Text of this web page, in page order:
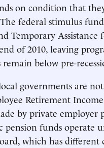
on condition that
federal stimulus
Temporary Assistance
of 2010, leaving
below pre-
governments are
Retirement
by private employer
funds operate
which has different